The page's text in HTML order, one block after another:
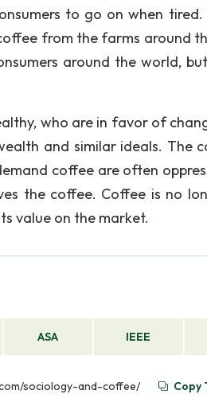
to go on when tired.
from the farms around
around the world,
who are in favor of
and similar ideals. The
coffee are often
the coffee. Coffee is no
value on the market.
ASA IEEE
sociology-and-coffee/ Copy